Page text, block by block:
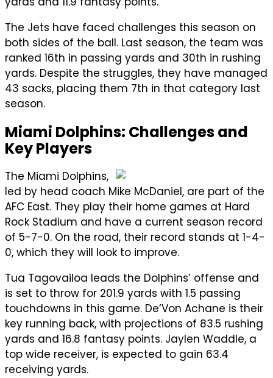
The Jets have faced challenges this season on
both sides of the ball. Last season, the team was
ranked 16th in passing yards and 30th in rushing
yards. Despite the struggles, they have managed
43 sacks, placing them 7th in that category last
season.
Miami Dolphins: Challenges and
Key Players
The Miami Dolphins,
led by head coach Mike McDaniel, are part of the
AFC East. They play their home games at Hard
Rock Stadium and have a current season record
of 5-7-0. On the road, their record stands at 1-4-
0, which they will look to improve.
Tua Tagovailoa leads the Dolphins’ offense and
is set to throw for 201.9 yards with 1.5 passing
touchdowns in this game. De’Von Achane is their
key running back, with projections of 83.5 rushing
yards and 16.8 fantasy points. Jaylen Waddle, a
top wide receiver, is expected to gain 63.4
receiving yards.